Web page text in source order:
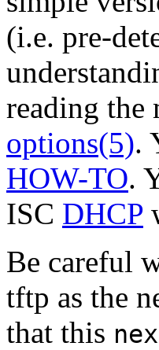
(i.e. pre-
reading the
options(5).
HOW-TO.
ISC DHCP
Be careful
tftp as the
that this